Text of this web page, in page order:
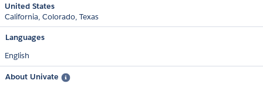
United States
California Colorado Texas
Languages
English
About Univate